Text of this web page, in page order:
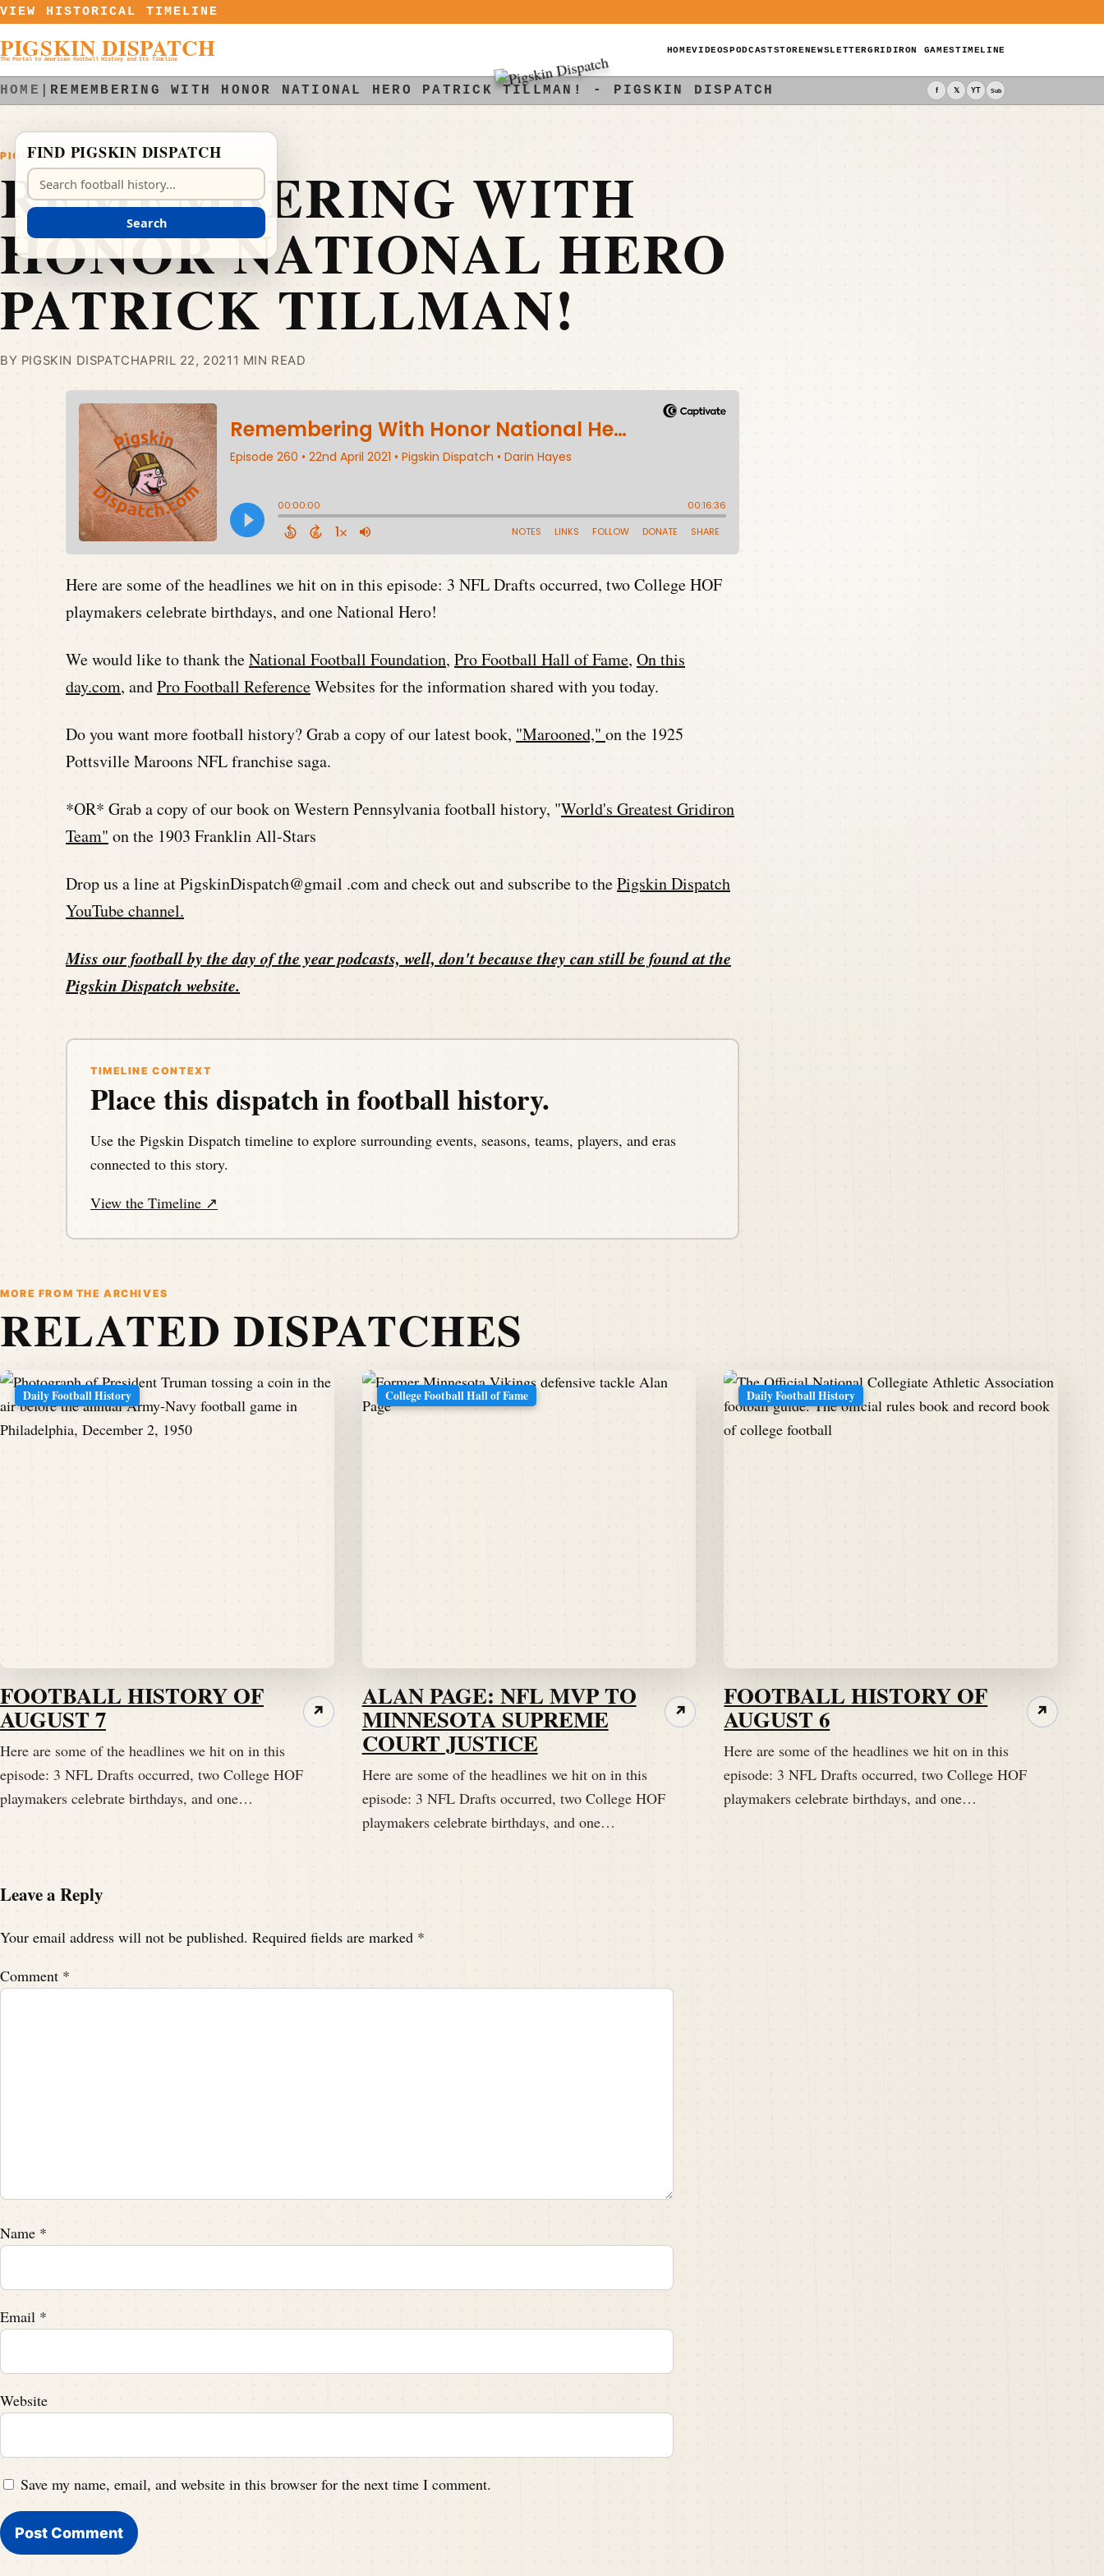
Skip to content
VIEW HISTORICAL TIMELINE
PIGSKIN DISPATCH
The Portal to American Football History and Its Timeline
HOMEVIDEOSPODCASTSTORENEWSLETTERGRIDIRON GAMESTIMELINE
HOME REMEMBERING WITH HONOR NATIONAL HERO PATRICK TILLMAN! - PIGSKIN DISPATCH f 𝕏 YT Sub
PIGSKIN DISPATCH
REMEMBERING WITH
HONOR NATIONAL HERO
PATRICK TILLMAN!
BY PIGSKIN DISPATCHAPRIL 22, 2021 1 MIN READ
Here are some of the headlines we hit on in this episode: 3 NFL Drafts occurred, two College HOF
playmakers celebrate birthdays, and one National Hero!
We would like to thank theNational Football Foundation, Pro Football Hall of Fame, On this
day.com, andPro Football ReferenceWebsites for the information shared with you today.
Do you want more football history? Grab a copy of our latest book, "Marooned," on the 1925
Pottsville Maroons NFL franchise saga.
*OR* Grab a copy of our book on Western Pennsylvania football history, "World's Greatest Gridiron
Team" on the 1903 Franklin All-Stars
Drop us a line at PigskinDispatch@gmail .com and check out and subscribe to thePigskin Dispatch
YouTube channel.
Miss our football by the day of the year podcasts, well, don't because they can still be found at the
Pigskin Dispatch website.
TIMELINE CONTEXT
Place this dispatch in football history.
Use the Pigskin Dispatch timeline to explore surrounding events, seasons, teams, players, and eras
connected to this story.
View the Timeline ↗
MORE FROM THE ARCHIVES
RELATED DISPATCHES
Daily Football History
FOOTBALL HISTORY OF
AUGUST 7
Here are some of the headlines we hit on in this
episode: 3 NFL Drafts occurred, two College HOF
playmakers celebrate birthdays, and one…
↗
College Football Hall of Fame
ALAN PAGE: NFL MVP TO
MINNESOTA SUPREME
COURT JUSTICE
Here are some of the headlines we hit on in this
episode: 3 NFL Drafts occurred, two College HOF
playmakers celebrate birthdays, and one…
↗
Daily Football History
FOOTBALL HISTORY OF
AUGUST 6
Here are some of the headlines we hit on in this
episode: 3 NFL Drafts occurred, two College HOF
playmakers celebrate birthdays, and one…
↗
Leave a Reply
Your email address will not be published. Required fields are marked *
Comment *
Name *
Email *
Website
Save my name, email, and website in this browser for the next time I comment.
FIND PIGSKIN DISPATCH
Search Pigskin Dispatch
Search